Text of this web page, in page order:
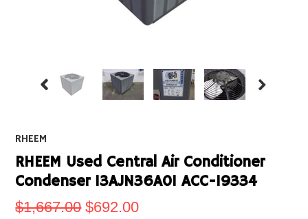
RHEEM
RHEEM Used Central Air Conditioner
Condenser 13AJN36A01 ACC-19334
$1,667.00 $692.00